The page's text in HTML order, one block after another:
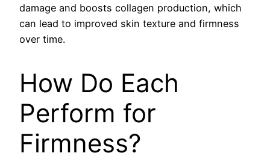
damage and boosts collagen production, which
can lead to improved skin texture and firmness
over time.
How Do Each
Perform for
Firmness?